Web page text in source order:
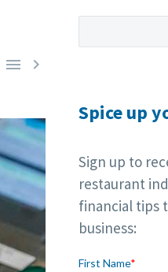
 
Spice up
Sign up to
restaurant
financial tips
business: